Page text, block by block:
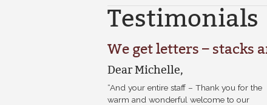
Testimonials
We get letters – stacks
Dear Michelle,
“And your entire staff – Thank you for the
warm and wonderful welcome to our